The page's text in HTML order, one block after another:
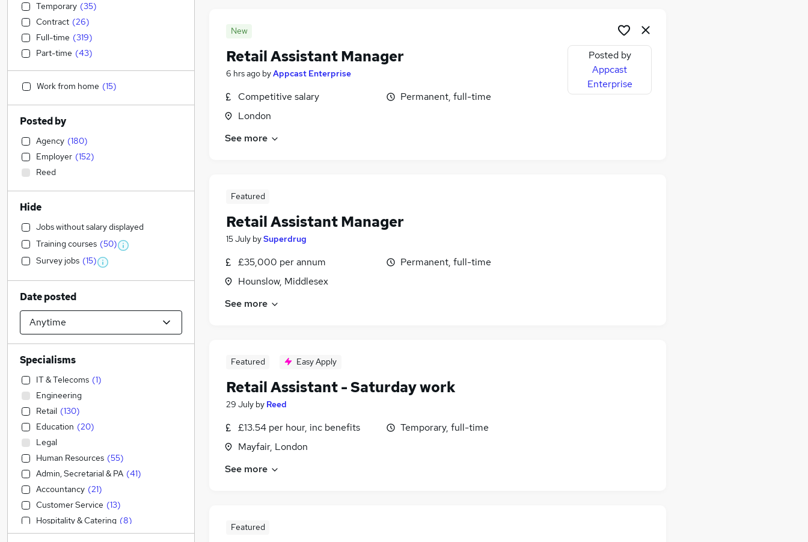
New
Retail Assistant Manager
6 hrs ago byAppcast Enterprise
Competitive salary
London
Permanent, full-time
See more
Posted by
Appcast
Enterprise
Featured
Retail Assistant Manager
15 July bySuperdrug
£35,000 per annum
Hounslow, Middlesex
Permanent, full-time
See more
Featured Easy Apply
Retail Assistant - Saturday work
29 July by Reed
£13.54 per hour, inc benefits
Mayfair, London
Temporary, full-time
See more
Featured
Temporary (35)
Contract (26)
Full-time (319)
Part-time (43)
Work from home (15)
Posted by
Agency (180)
Employer (152)
Reed
Hide
Jobs without salary displayed
Training courses (50)
Survey jobs (15)
Date posted
Specialisms
IT & Telecoms (1)
Engineering
Retail (130)
Education (20)
Legal
Human Resources (55)
Admin, Secretarial & PA (41)
Accountancy (21)
Customer Service (13)
Hospitality & Catering (8)
Accountancy (Qualified) (6)